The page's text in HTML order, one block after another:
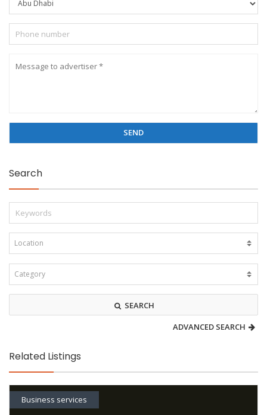
Search
SEARCH
ADVANCED SEARCH
Related Listings
Business services